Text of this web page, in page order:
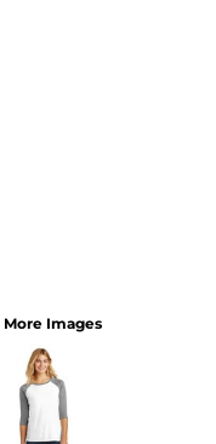
More Images